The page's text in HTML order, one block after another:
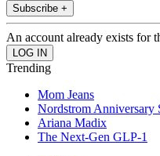
Subscribe +
An account already exists for
Trending
Mom Jeans
Nordstrom Anniversary
Ariana Madix
The Next-Gen GLP-1